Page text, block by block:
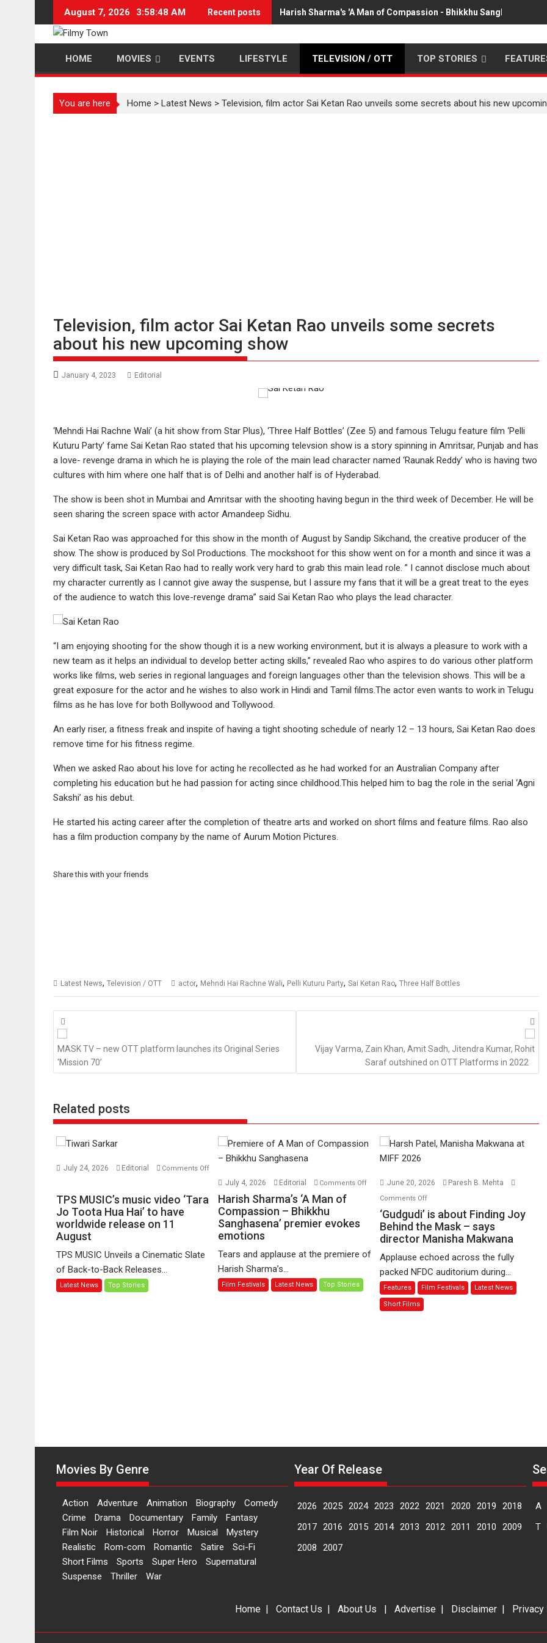
content
August 7, 2026 3:58:49 AM Recent posts Harish Sharma's 'A Man of Compassion - Bhikkhu Sanghasena'
HOME MOVIES EVENTS LIFESTYLE TELEVISION / OTT TOP STORIES
You are here Home > Latest News > Television, film actor Sai Ketan Rao unveils some secrets about his new
Television, film actor Sai Ketan Rao unveils some secrets
about his new upcoming show
January 4, 2023 Editorial
‘Mehndi Hai Rachne Wali’ (a hit show from Star Plus), ‘Three Half Bottles’ (Zee 5) and famous Telugu feature film ‘Pelli
Kuturu Party’ fame Sai Ketan Rao stated that his upcoming televsion show is a story spinning in Amritsar, Punjab and has
a love- revenge drama in which he is playing the role of the main lead character named ‘Raunak Reddy’ who is having two
cultures with him where one half that is of Delhi and another half is of Hyderabad.
The show is been shot in Mumbai and Amritsar with the shooting having begun in the third week of December. He will be
seen sharing the screen space with actor Amandeep Sidhu.
Sai Ketan Rao was approached for this show in the month of August by Sandip Sikchand, the creative producer of the
show. The show is produced by Sol Productions. The mockshoot for this show went on for a month and since it was a
very difficult task, Sai Ketan Rao had to really work very hard to grab this main lead role. ” I cannot disclose much about
my character currently as I cannot give away the suspense, but I assure my fans that it will be a great treat to the eyes
of the audience to watch this love-revenge drama” said Sai Ketan Rao who plays the lead character.
“I am enjoying shooting for the show though it is a new working environment, but it is always a pleasure to work with a
new team as it helps an individual to develop better acting skills,” revealed Rao who aspires to do various other platform
works like films, web series in regional languages and foreign languages other than the television shows. This will be a
great exposure for the actor and he wishes to also work in Hindi and Tamil films.The actor even wants to work in Telugu
films as he has love for both Bollywood and Tollywood.
An early riser, a fitness freak and inspite of having a tight shooting schedule of nearly 12 – 13 hours, Sai Ketan Rao does
remove time for his fitness regime.
When we asked Rao about his love for acting he recollected as he had worked for an Australian Company after
completing his education but he had passion for acting since childhood.This helped him to bag the role in the serial ‘Agni
Sakshi’ as his debut.
He started his acting career after the completion of theatre arts and worked on short films and feature films. Rao also
has a film production company by the name of Aurum Motion Pictures.
Share this with your friends
Latest News, Television / OTT actor, Mehndi Hai Rachne Wali, Pelli Kuturu Party, Sai Ketan Rao, Three Half Bottles
Posts
navigation
MASK TV – new OTT platform launches its Original Series
‘Mission 70’
Vijay Varma, Zain Khan, Amit Sadh, Jitendra Kumar, Rohit
Saraf outshined on OTT Platforms in 2022
Related posts
July 24, 2026 Editorial
Comments Off
TPS
MUSIC’s
music
video
Toota
Hua
TPS MUSIC’s music video ‘Tara
Jo Toota Hua Hai’ to have
worldwide release on 11
August
TPS MUSIC Unveils a Cinematic Slate
of Back-to-Back Releases...
Latest News Top Stories
July 4, 2026 Editorial Comments Offon
Compassion
Bhikkhu
Sanghasena’
Harish Sharma’s ‘A Man of
Compassion – Bhikkhu
Sanghasena’ premier evokes
emotions
Tears and applause at the premiere of
Harish Sharma’s...
Film Festivals Latest News Top Stories
June 20, 2026 Paresh B. Mehta
Comments Offon
‘Gudgudi’
about
Joy
Behind
the
‘Gudgudi’ is about Finding Joy
Behind the Mask – says
director Manisha Makwana
Applause echoed across the fully
packed NFDC auditorium during...
Features Film Festivals Latest News
Short Films
Movies By Genre
Action Adventure Animation Biography
Comedy
Crime
Drama Documentary Family
Fantasy
Film Noir
Historical Horror Musical
Mystery
Realistic
Rom-com Romantic Satire
Sci-Fi
Short Films
Sports Super Hero
Supernatural
Suspense
Thriller War
Year Of Release
2026 2025 2024 2023 2022 2021 2020 2019
2018
2017 2016 2015 2014 2013 2012 2011 2010
2009
2008
2007
A
T
Home | Contact Us | About Us | Advertise | Disclaimer |